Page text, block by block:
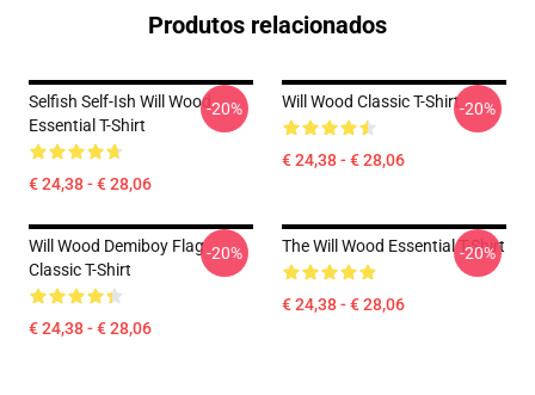
Produtos relacionados
Selfish Self-Ish Will Wood
Essential T-Shirt
€ 24,38 - € 28,06
-20% Will Wood Classic T-Shirt
€ 24,38 - € 28,06
-20%
Will Wood Demiboy Flag
Classic T-Shirt
€ 24,38 - € 28,06
-20% The Will Wood Essential T-Shirt
€ 24,38 - € 28,06
-20%